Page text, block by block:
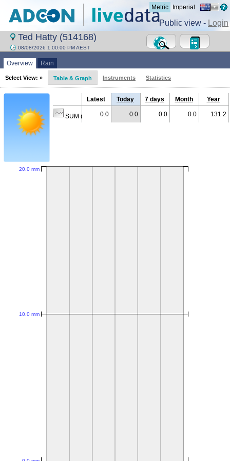
Metric Imperial
Public view - Login
Ted Hatty (514168)
08/08/2026 1:00:00 PM AEST
Overview Rain
Select View: » Table & Graph Instruments Statistics
Latest Today 7 days Month Year
SUM (mm) 0.0 0.0 0.0 0.0 131.2